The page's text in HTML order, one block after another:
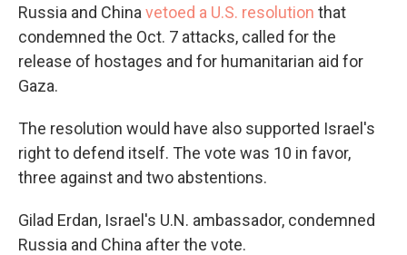
Russia and China vetoed a U.S. resolution that
condemned the Oct. 7 attacks, called for the
release of hostages and for humanitarian aid for
Gaza.
The resolution would have also supported Israel's
right to defend itself. The vote was 10 in favor,
three against and two abstentions.
Gilad Erdan, Israel's U.N. ambassador, condemned
Russia and China after the vote.